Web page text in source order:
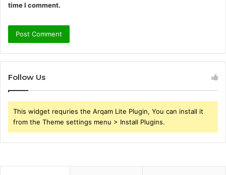
time I comment.
Follow Us
This widget requries the Arqam Lite Plugin, You can install it
from the Theme settings menu > Install Plugins.